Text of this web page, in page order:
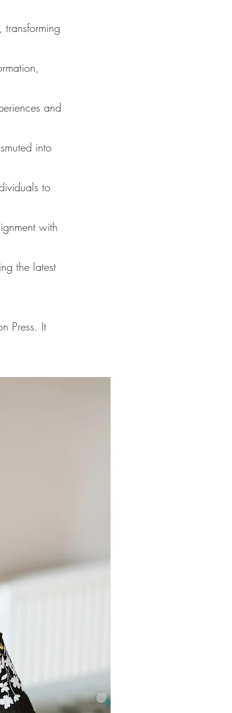
and
into
to
with
the latest
Press. It